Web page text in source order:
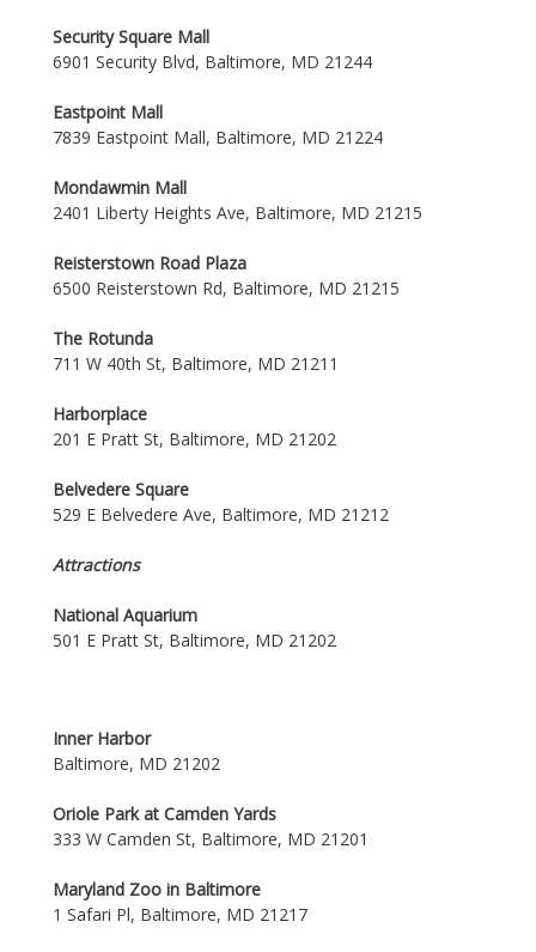
Security Square Mall
6901 Security Blvd, Baltimore, MD 21244
Eastpoint Mall
7839 Eastpoint Mall, Baltimore, MD 21224
Mondawmin Mall
2401 Liberty Heights Ave, Baltimore, MD 21215
Reisterstown Road Plaza
6500 Reisterstown Rd, Baltimore, MD 21215
The Rotunda
711 W 40th St, Baltimore, MD 21211
Harborplace
201 E Pratt St, Baltimore, MD 21202
Belvedere Square
529 E Belvedere Ave, Baltimore, MD 21212
Attractions
National Aquarium
501 E Pratt St, Baltimore, MD 21202
Inner Harbor
Baltimore, MD 21202
Oriole Park at Camden Yards
333 W Camden St, Baltimore, MD 21201
Maryland Zoo in Baltimore
1 Safari Pl, Baltimore, MD 21217